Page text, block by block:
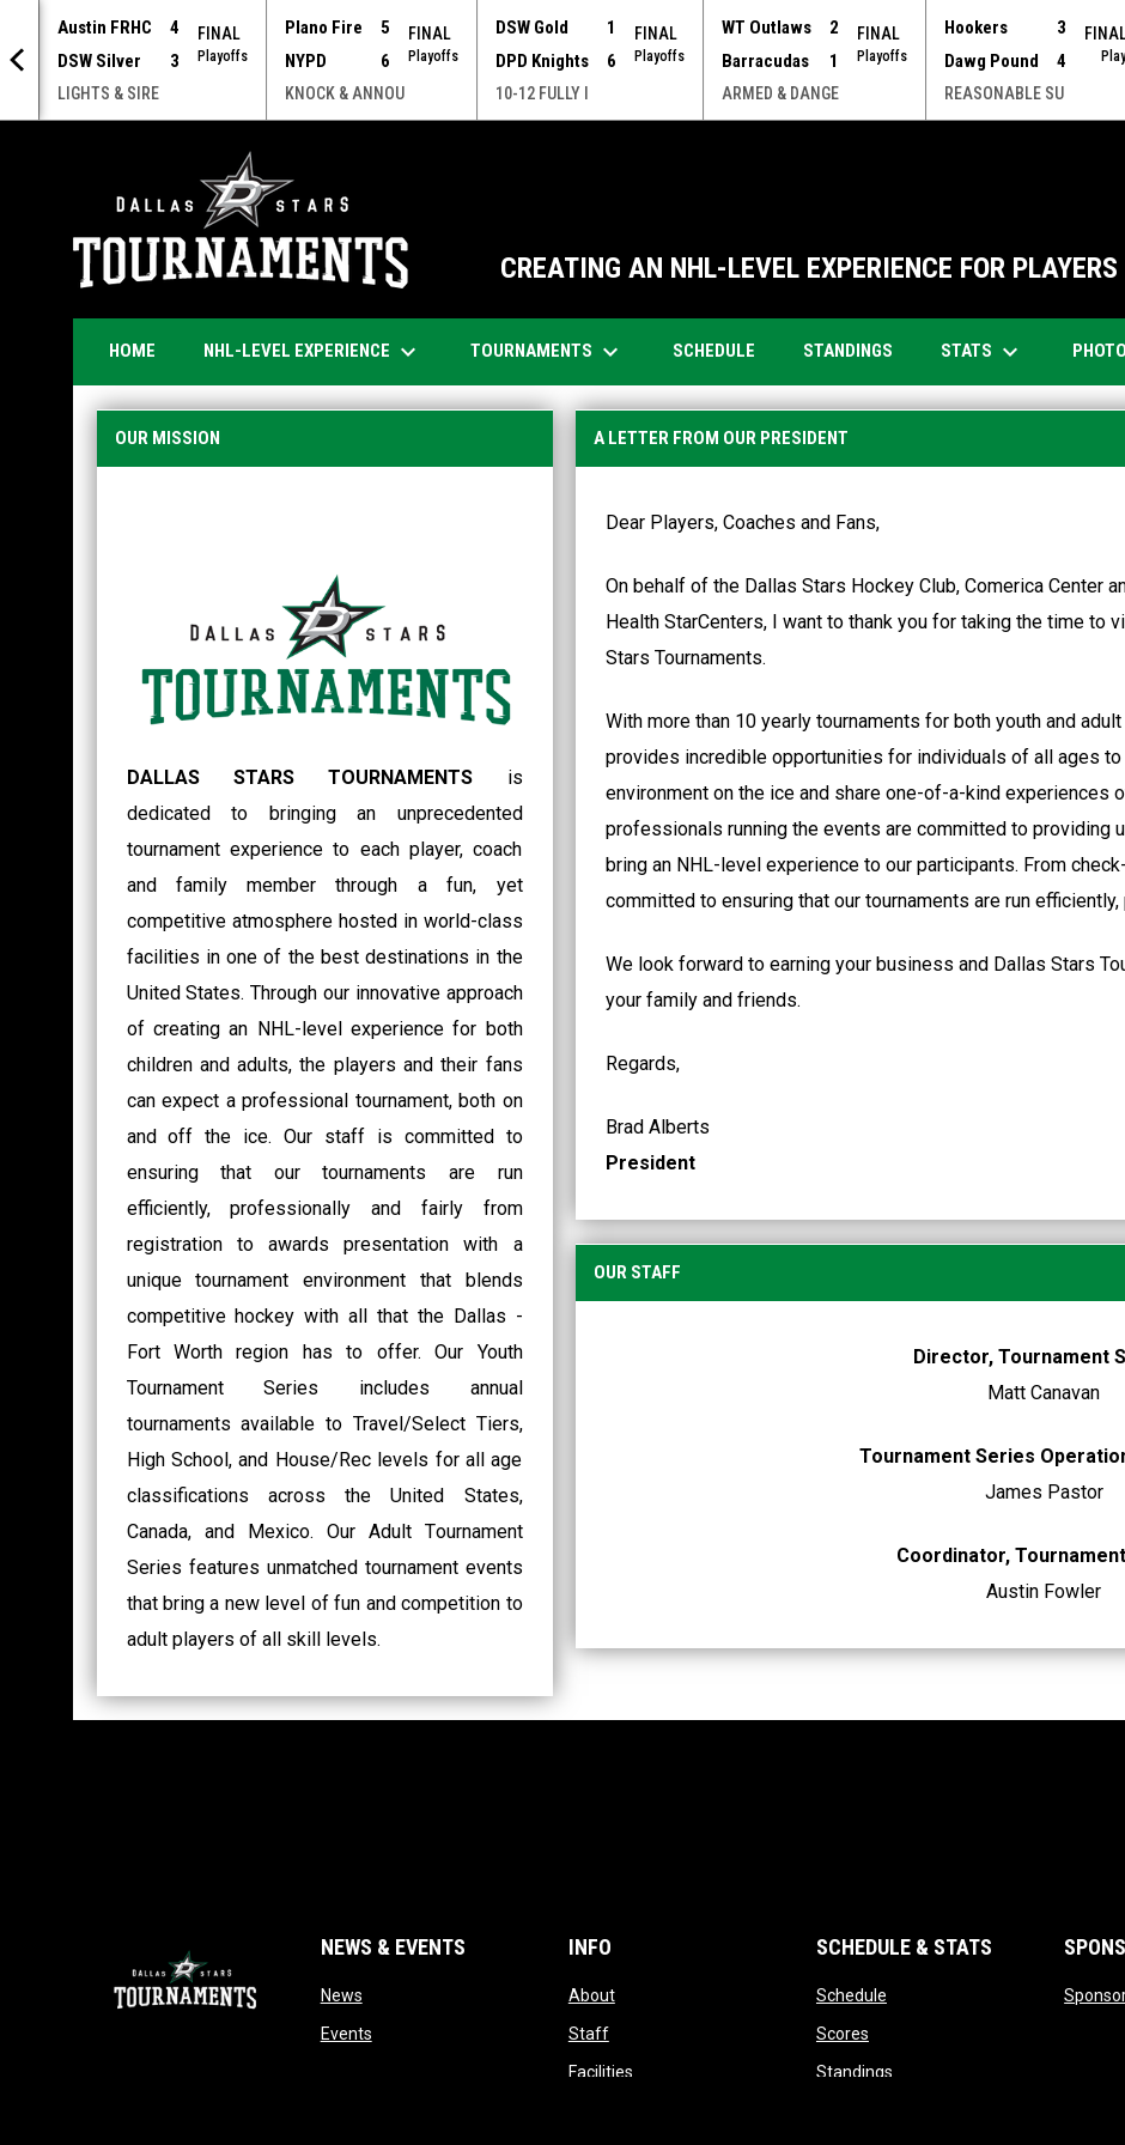
Austin FRHC
4
DSW Silver
3
FINAL
Playoffs
LIGHTS & SIRE
Plano Fire
5
NYPD
6
FINAL
Playoffs
KNOCK & ANNOU
DSW Gold
1
DPD Knights
6
FINAL
Playoffs
10-12 FULLY I
WT Outlaws
2
Barracudas
1
FINAL
Playoffs
ARMED & DANGE
Hookers
3
Dawg Pound
4
REASONABLE SU
CREATING AN NHL-LEVEL EXPERIENCE FOR
HOME NHL-LEVEL EXPERIENCE keyboard_arrow_down TOURNAMENTS keyboard_arrow_down SCHEDULEOPENS IN NEW WINDOW
STANDINGS STATS keyboard_arrow_down
About
OUR MISSION
DALLAS STARS TOURNAMENTS is
dedicated to bringing an unprecedented
tournament experience to each player, coach
and family member through a fun, yet
competitive atmosphere hosted in world-class
facilities in one of the best destinations in the
United States. Through our innovative approach
of creating an NHL-level experience for both
children and adults, the players and their fans
can expect a professional tournament, both on
and off the ice. Our staff is committed to
ensuring that our tournaments are run
efficiently, professionally and fairly from
registration to awards presentation with a
unique tournament environment that blends
competitive hockey with all that the Dallas -
Fort Worth region has to offer. Our Youth
Tournament Series includes annual
tournaments available to Travel/Select Tiers,
High School, and House/Rec levels for all age
classifications across the United States,
Canada, and Mexico. Our Adult Tournament
Series features unmatched tournament events
that bring a new level of fun and competition to
adult players of all skill levels.
A LETTER FROM OUR PRESIDENT
Dear Players, Coaches and Fans,
On behalf of the Dallas Stars Hockey Club, Comerica Center
Health StarCenters, I want to thank you for taking the time to
Stars Tournaments.
With more than 10 yearly tournaments for both youth and
provides incredible opportunities for individuals of all ages
environment on the ice and share one-of-a-kind experiences
professionals running the events are committed to providing
bring an NHL-level experience to our participants. From
committed to ensuring that our tournaments are run
We look forward to earning your business and Dallas Stars
your family and friends.
Regards,
Brad Alberts
President
OUR STAFF
Director, Tournament
Matt Canavan
Tournament Series
James Pastor
Coordinator,
Austin Fowler
NEWS & EVENTS
Newsopens in new window
Eventsopens in new window
INFO
Aboutopens in new window
Staffopens in new window
Facilitiesopens in new window
SCHEDULE & STATS
Scheduleopens in new window
Scoresopens in new window
Standingsopens in new window